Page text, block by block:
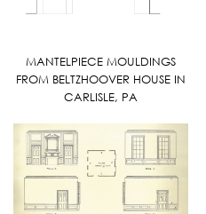
MANTELPIECE MOULDINGS
FROM BELTZHOOVER HOUSE IN
CARLISLE, PA